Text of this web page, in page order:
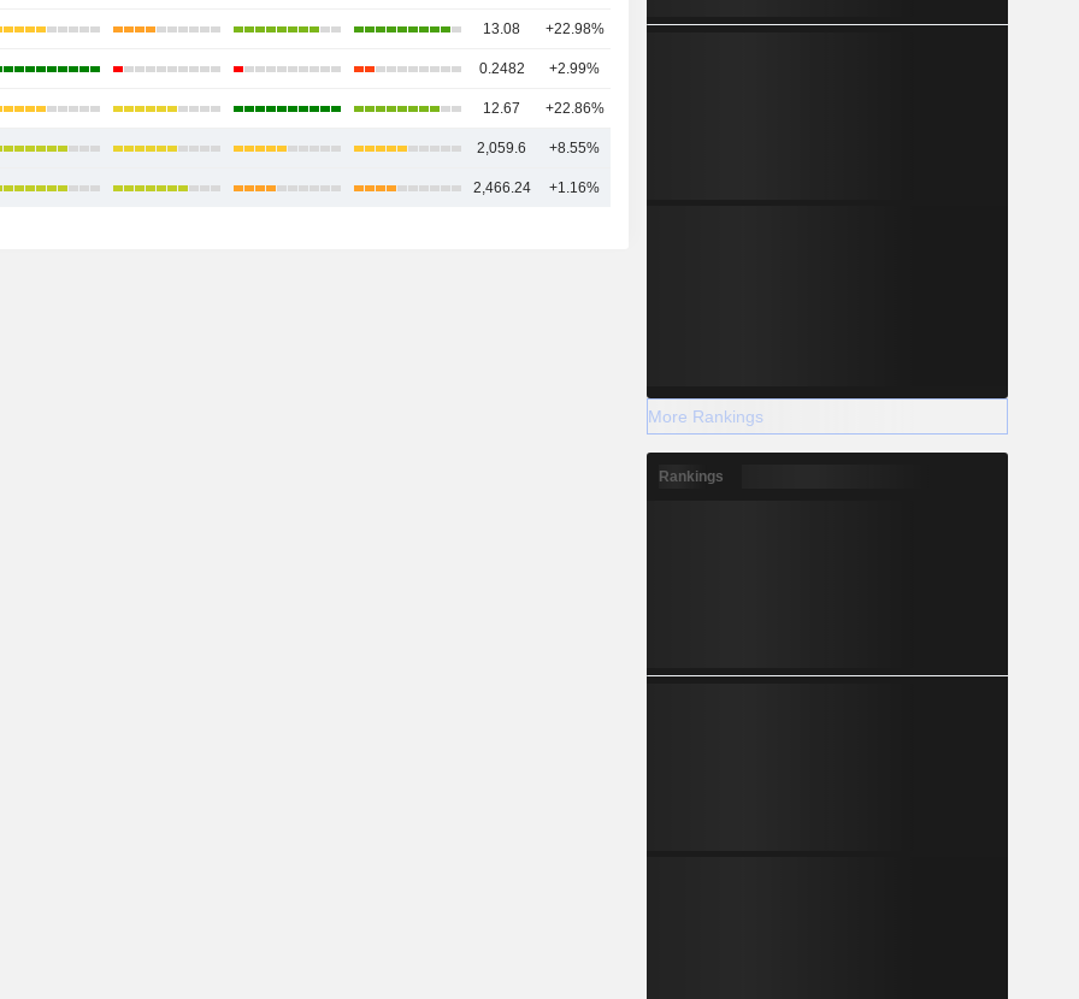
13.08 +22.98% 2
0.2482 +2.99%
12.67 +22.86%
2,059.6 +8.55%
2,466.24 +1.16%
More Rankings
Rankings